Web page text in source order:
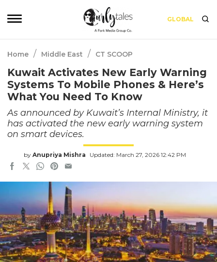
GLOBAL
Home / Middle East / CT SCOOP
Kuwait Activates New Early Warning
Systems To Mobile Phones & Here’s
What You Need To Know
As announced by Kuwait’s Internal Ministry, it
has activated the new early warning system
on smart devices.
by Anupriya Mishra Updated: March 27, 2026 12:42 PM